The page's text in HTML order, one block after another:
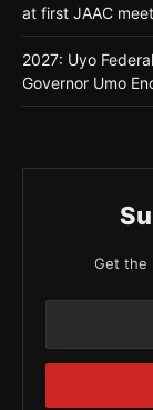
at first JAAC
2027: Uyo
Governor Umo
Get the